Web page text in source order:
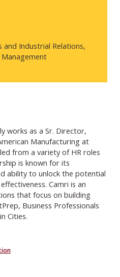
and Industrial Relations,
works as a Sr. Director,
Manufacturing at
from a variety of HR roles
is known for its
ability to unlock the potential
Camri is an
that focus on building
Business Professionals
Cities.